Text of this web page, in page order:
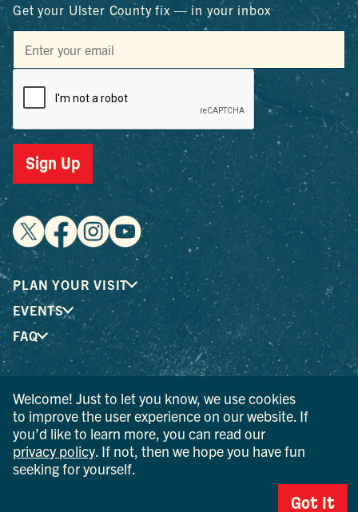
Get your Ulster County fix — in your inbox
Sign Up
PLAN YOUR VISIT
EVENTS
FAQ
® I LOVE NEW YORK is a registered trademark and service
mark of the New York State Department of Economic
Development; used with permission.
© 2026 Ulster County Tourism. All rights reserved.
AI IS POWERED BY MINDTRIP. CHECK IMPORTANT INFO.
Welcome! Just to let you know, we use cookies
to improve the user experience on our website. If
you’d like to learn more, you can read our
privacy policy . If not, then we hope you have fun
seeking for yourself.
Got It